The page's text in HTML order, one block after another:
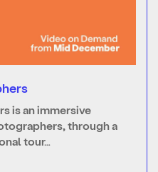
is an immersive
through a
tour…